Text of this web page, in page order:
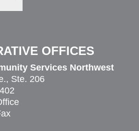
OFFICES
Services Northwest
Ste. 206